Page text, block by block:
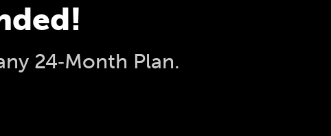
24‑Month Plan.